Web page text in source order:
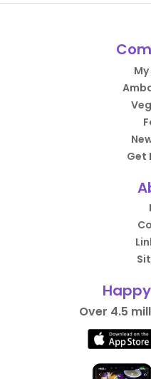
Get
Over 4.5